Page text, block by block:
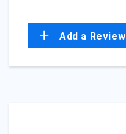
Add a Review